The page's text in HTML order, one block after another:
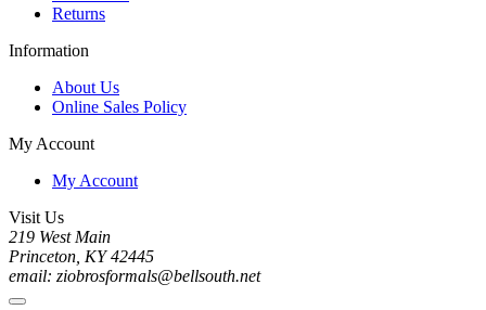
Returns
Information
About Us
Online Sales Policy
My Account
My Account
Visit Us
219 West Main
Princeton, KY 42445
email: ziobrosformals@bellsouth.net